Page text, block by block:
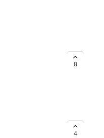
can learn
real life
8
4